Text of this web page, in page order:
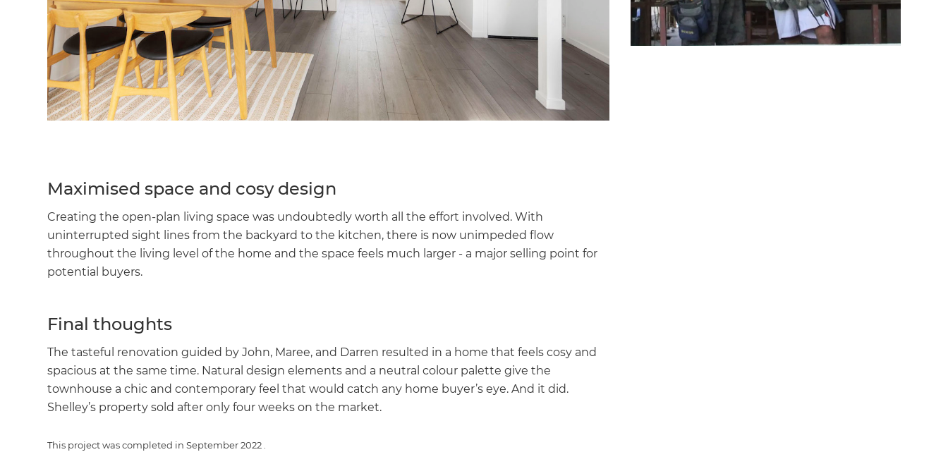
Maximised space and cosy design
Creating the open-plan living space was undoubtedly worth all the effort involved. With
uninterrupted sight lines from the backyard to the kitchen, there is now unimpeded flow
throughout the living level of the home and the space feels much larger - a major selling point for
potential buyers.
Final thoughts
The tasteful renovation guided by John, Maree, and Darren resulted in a home that feels cosy and
spacious at the same time. Natural design elements and a neutral colour palette give the
townhouse a chic and contemporary feel that would catch any home buyer’s eye. And it did.
Shelley’s property sold after only four weeks on the market.
This project was completed in September 2022